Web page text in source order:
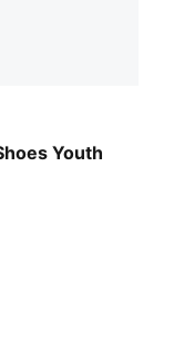
Youth
PUMA White